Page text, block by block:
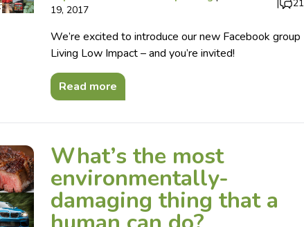
19, 2017
| 21
We’re excited to introduce our new Facebook group
Living Low Impact – and you’re invited!
Read more
What’s the most
environmentally-
damaging thing that a